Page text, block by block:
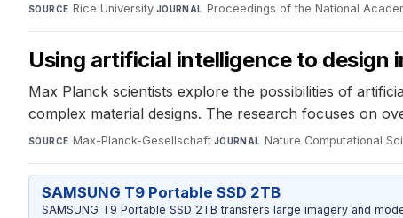
SOURCE Rice University·JOURNAL Proceedings of the National
Using artificial intelligence to design
Max Planck scientists explore the possibilities of
complex material designs. The research focuses on
SOURCE Max-Planck-Gesellschaft·JOURNAL Nature Computational
SAMSUNG T9 Portable SSD 2TB
SAMSUNG T9 Portable SSD 2TB transfers large imagery and